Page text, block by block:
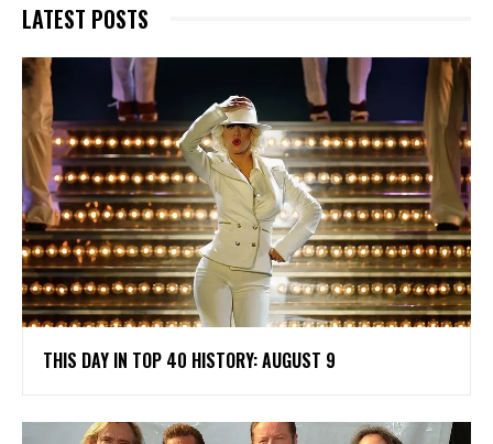
LATEST POSTS
THIS DAY IN TOP 40 HISTORY: AUGUST 9